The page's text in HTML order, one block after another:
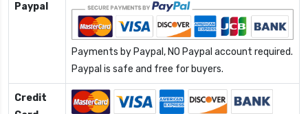
Paypal
Payments by Paypal, NO Paypal account required.
Paypal is safe and free for buyers.
Credit